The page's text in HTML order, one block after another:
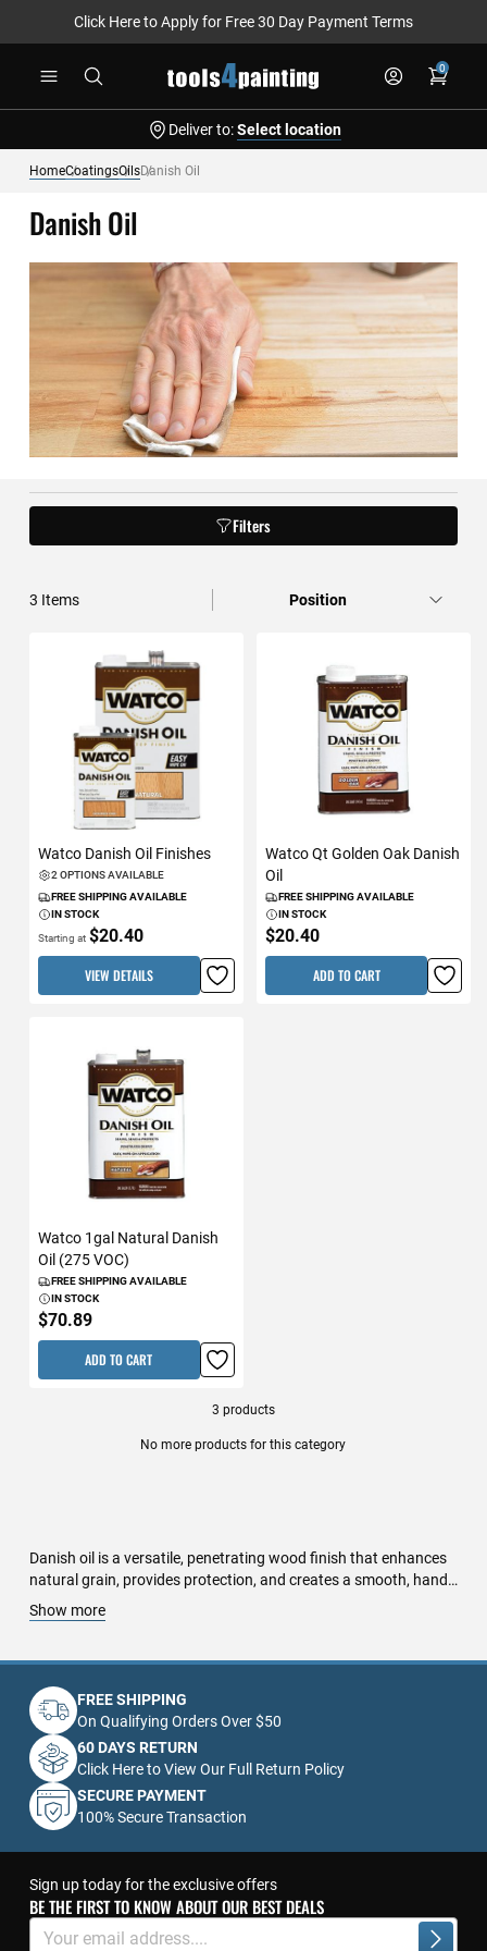
Click Here to Apply for Free 30 Day Payment Terms
0
Deliver to: Select location
HomeCoatingsOilsDanish Oil
Danish Oil
Filters
3 Items
Watco Danish Oil Finishes
2 OPTIONS AVAILABLE
FREE SHIPPING AVAILABLE
IN STOCK
Starting at $20.40
VIEW DETAILS
Watco Qt Golden Oak Danish
Oil
FREE SHIPPING AVAILABLE
IN STOCK
$20.40
ADD TO CART
Watco 1gal Natural Danish
Oil (275 VOC)
FREE SHIPPING AVAILABLE
IN STOCK
$70.89
ADD TO CART
3 products
No more products for this category
Danish oil is a versatile, penetrating wood finish that enhances
natural grain, provides protection, and creates a smooth, hand-
rubbed appearance. A blend of oil and varnish, Danish oil offers
deep penetration, ensuring moisture resistance and durability
cabinetry, hardwood floors, and wooden countertops, this finish
enhances warmth and depth while offering scratch and stain
resistance. Easy to apply and maintain, Danish oil dries to a
satin sheen, protecting wood while allowing it to breathe
naturally. It is available in clear and tinted formulations, making
it perfect for both light and dark woods. Unlike traditional film-
forming finishes, Danish oil creates a water-resistant barrier
that does not crack or peel over time. Perfect for indoor and
protection.
Show more
FREE SHIPPING
On Qualifying Orders Over $50
60 DAYS RETURN
Click Here to View Our Full Return Policy
SECURE PAYMENT
100% Secure Transaction
Sign up today for the exclusive offers
BE THE FIRST TO KNOW ABOUT OUR BEST DEALS
Sign